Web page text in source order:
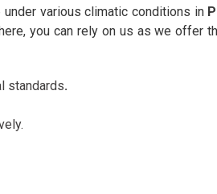
various climatic conditions in
you can rely on us as we offer
standards.